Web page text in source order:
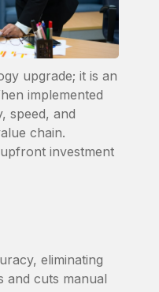
upgrade; it is an
implemented
speed, and
chain.
investment
eliminating
and cuts manual